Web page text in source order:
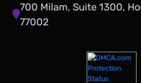
700 Milam, Suite 1300,
77002